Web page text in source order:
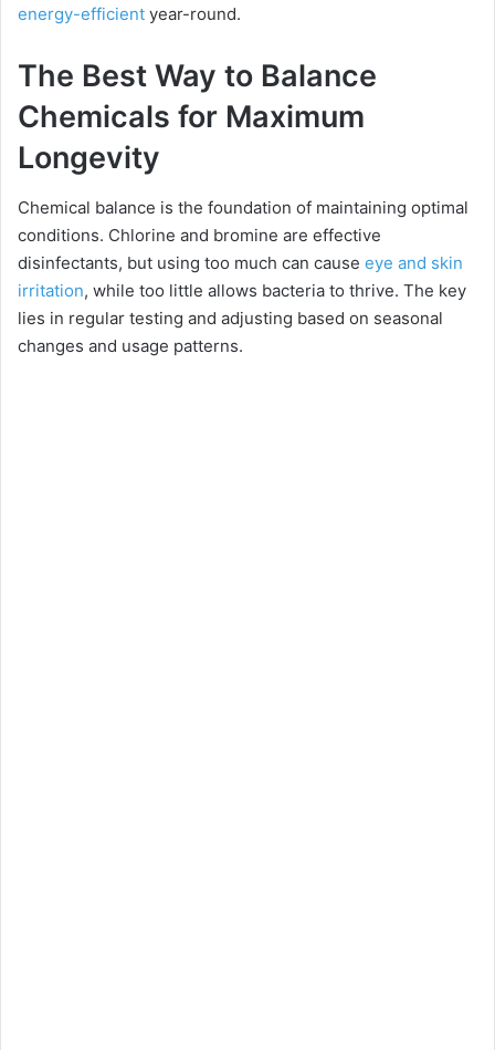
energy-efficient year-round.
The Best Way to Balance
Chemicals for Maximum
Longevity
Chemical balance is the foundation of maintaining optimal
conditions. Chlorine and bromine are effective
disinfectants, but using too much can cause eye and skin
irritation, while too little allows bacteria to thrive. The key
lies in regular testing and adjusting based on seasonal
changes and usage patterns.